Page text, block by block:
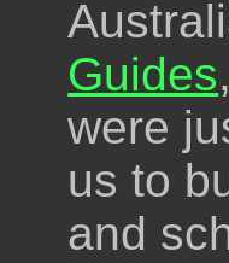
Guides
were
us to
and